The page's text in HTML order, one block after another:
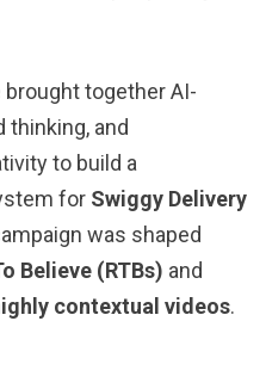
together AI-
thinking, and
to build a
for Swiggy Delivery
was shaped
Believe (RTBs) and
contextual videos.